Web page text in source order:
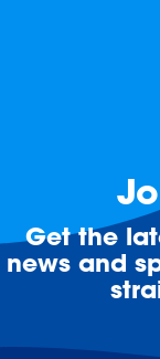
Get the
news and